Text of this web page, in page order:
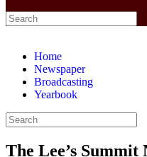
Home
Newspaper
Broadcasting
Yearbook
The Lee’s